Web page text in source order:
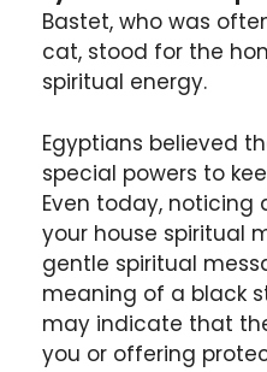
Bastet, who was
cat, stood for the
spiritual energy.
Egyptians believed
special powers to
Even today,
your house spiritual
gentle spiritual
meaning of a black
may indicate that
you or offering